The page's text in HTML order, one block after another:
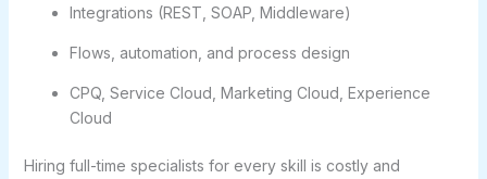
Integrations (REST, SOAP, Middleware)
Flows, automation, and process design
CPQ, Service Cloud, Marketing Cloud, Experience
Cloud
Hiring full-time specialists for every skill is costly and